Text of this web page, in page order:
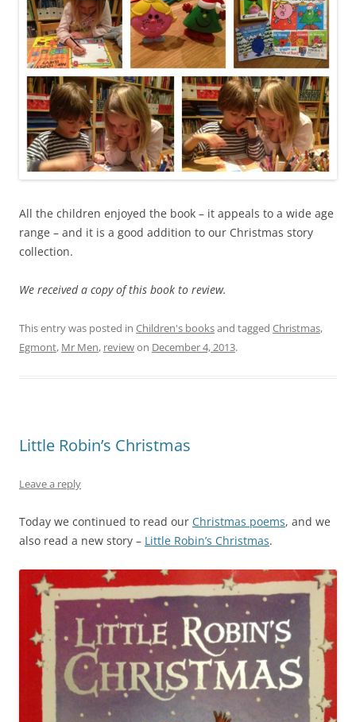
All the children enjoyed the book – it appeals to a wide age
range – and it is a good addition to our Christmas story
collection.
We received a copy of this book to review.
This entry was posted in Children's booksand tagged Christmas,
Egmont, Mr Men, reviewon December 4, 2013.
Little Robin’s Christmas
Leave a reply
Today we continued to read our Christmas poems, and we
also read a new story – Little Robin’s Christmas.